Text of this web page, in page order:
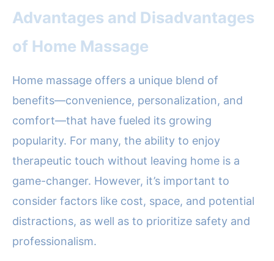
Advantages and Disadvantages
of Home Massage
Home massage offers a unique blend of
benefits—convenience, personalization, and
comfort—that have fueled its growing
popularity. For many, the ability to enjoy
therapeutic touch without leaving home is a
game-changer. However, it’s important to
consider factors like cost, space, and potential
distractions, as well as to prioritize safety and
professionalism.